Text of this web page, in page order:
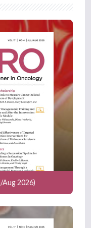
Aug 2026)